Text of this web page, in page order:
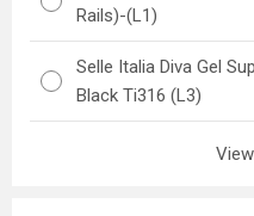
Rails)-(L1)
Selle Italia Diva Gel
Black Ti316 (L3)